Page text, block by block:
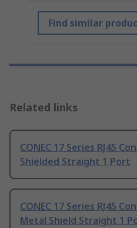
Find similar
Related links
CONEC 17 Series RJ45
Shielded Straight 1 Port
CONEC 17 Series RJ45
Metal Shield Straight 1